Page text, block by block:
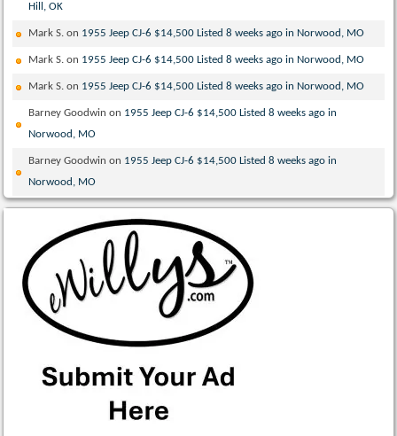
Hill, OK
Mark S. on 1955 Jeep CJ-6 $14,500 Listed 8 weeks ago in Norwood, MO
Mark S. on 1955 Jeep CJ-6 $14,500 Listed 8 weeks ago in Norwood, MO
Mark S. on 1955 Jeep CJ-6 $14,500 Listed 8 weeks ago in Norwood, MO
Barney Goodwin on 1955 Jeep CJ-6 $14,500 Listed 8 weeks ago in
Norwood, MO
Barney Goodwin on 1955 Jeep CJ-6 $14,500 Listed 8 weeks ago in
Norwood, MO